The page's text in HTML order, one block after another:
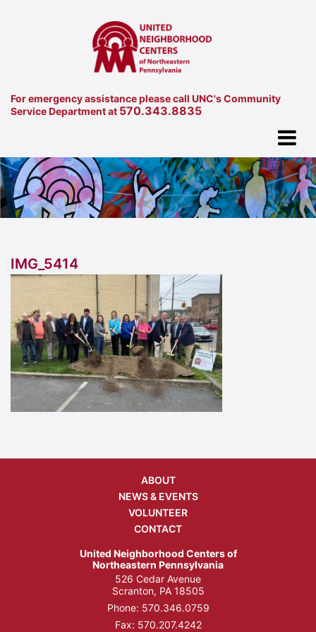
For emergency assistance please call UNC's Community
Service Department at 570.343.8835
IMG_5414
ABOUT
NEWS & EVENTS
VOLUNTEER
CONTACT
United Neighborhood Centers of
Northeastern Pennsylvania
526 Cedar Avenue
Scranton, PA 18505
Phone: 570.346.0759
Fax: 570.207.4242